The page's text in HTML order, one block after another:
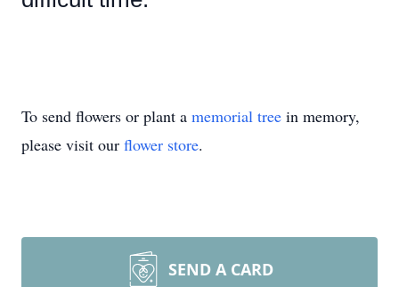
To send flowers or plant a memorial tree in memory,
please visit our flower store.
SEND A CARD